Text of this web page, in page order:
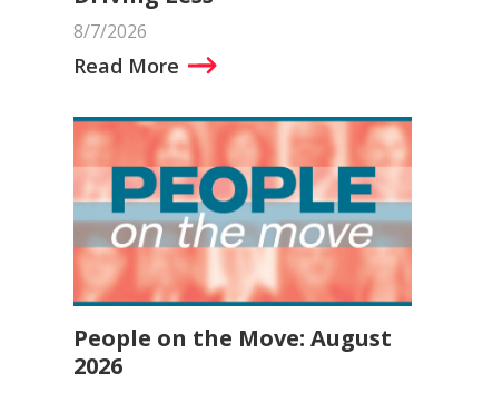
8/7/2026
Read More
People on the Move: August
2026